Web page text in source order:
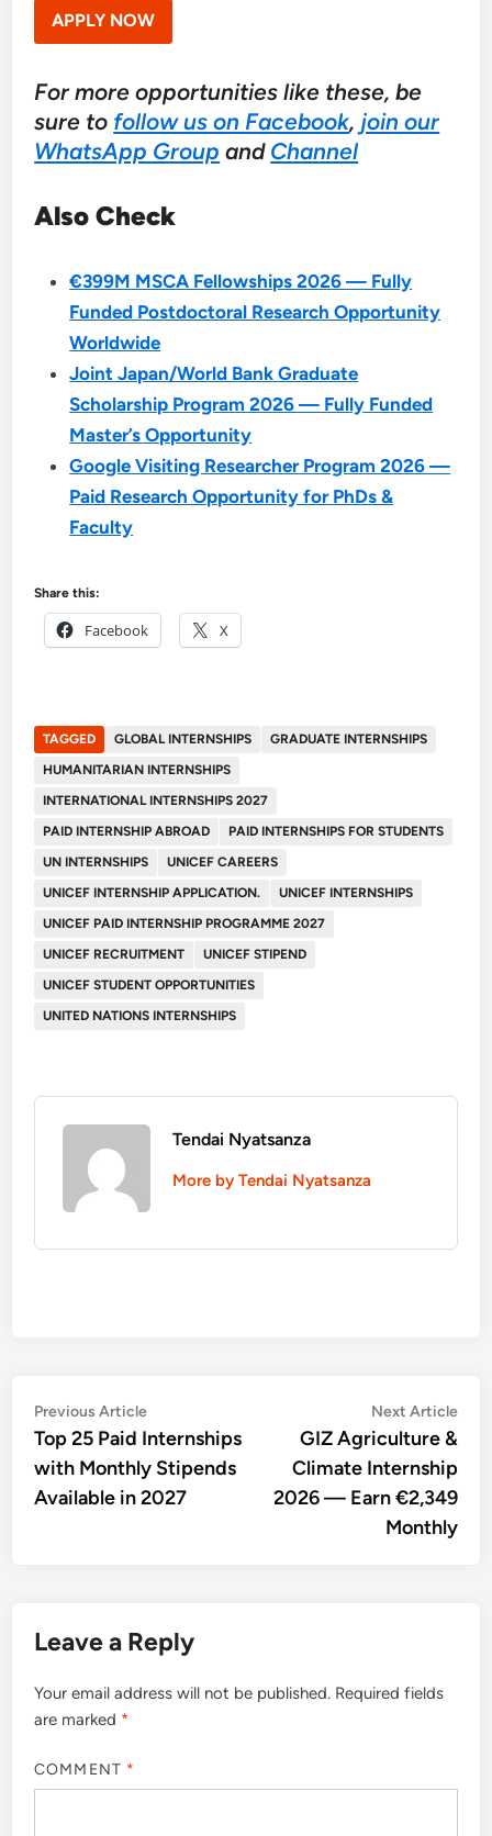
APPLY NOW
For more opportunities like these, be
sure to follow us on Facebook, join our
WhatsApp Group and Channel
Also Check
€399M MSCA Fellowships 2026 — Fully
Funded Postdoctoral Research Opportunity
Worldwide
Joint Japan/World Bank Graduate
Scholarship Program 2026 — Fully Funded
Master’s Opportunity
Google Visiting Researcher Program 2026 —
Paid Research Opportunity for PhDs &
Faculty
Share this:
Facebook X
TAGGED GLOBAL INTERNSHIPS
GRADUATE INTERNSHIPS
HUMANITARIAN INTERNSHIPS
INTERNATIONAL INTERNSHIPS 2027
PAID INTERNSHIP ABROAD
PAID INTERNSHIPS FOR STUDENTS
UN INTERNSHIPS
UNICEF CAREERS
UNICEF INTERNSHIP APPLICATION.
UNICEF INTERNSHIPS
UNICEF PAID INTERNSHIP PROGRAMME 2027
UNICEF RECRUITMENT
UNICEF STIPEND
UNICEF STUDENT OPPORTUNITIES
UNITED NATIONS INTERNSHIPS
Tendai Nyatsanza
More by Tendai Nyatsanza
Post
navigation
Previous ArticlePrevious
article:
Top 25 Paid Internships
with Monthly Stipends
Available in 2027
Next Article
GIZ Agriculture &
Climate Internship
2026 — Earn €2,349
Monthly
Leave a Reply
Your email address will not be published. Required fields
are marked *
COMMENT *